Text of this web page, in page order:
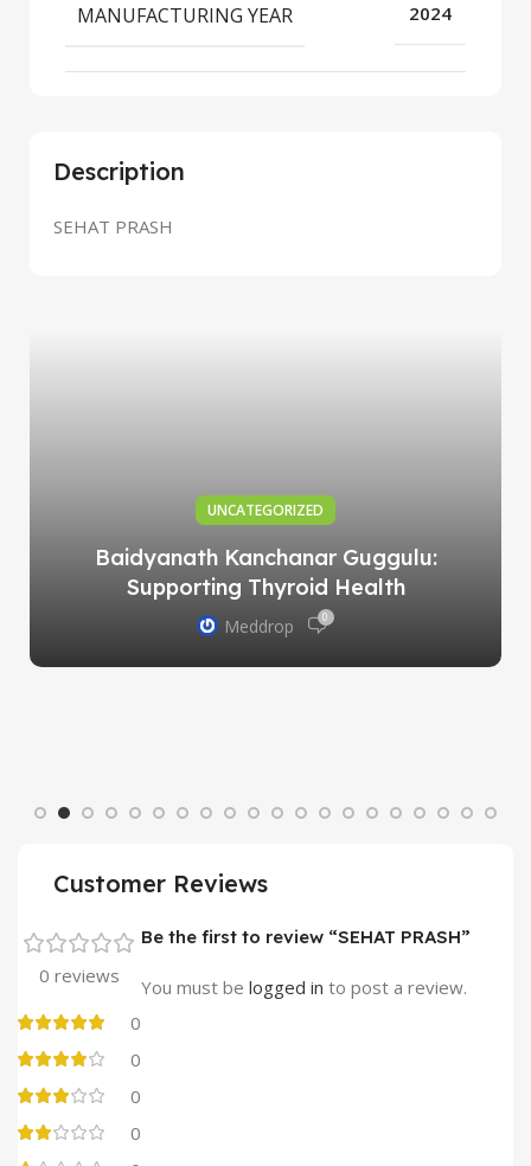
Description
SEHAT PRASH
MANUFACTURING YEAR 2024
UNCATEGORIZED
Baidyanath Kanchanar Guggulu:
Supporting Thyroid Health
Meddrop 0
Customer Reviews
0 reviews
0
0
0
0
Be the first to review “SEHAT PRASH”
You must be logged in to post a review.